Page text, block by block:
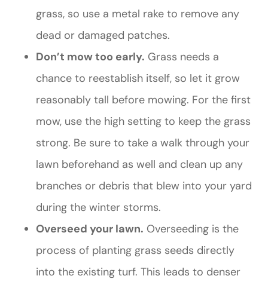
grass, so use a metal rake to remove any
dead or damaged patches.
Don’t mow too early. Grass needs a
chance to reestablish itself, so let it grow
reasonably tall before mowing. For the first
mow, use the high setting to keep the grass
strong. Be sure to take a walk through your
lawn beforehand as well and clean up any
branches or debris that blew into your yard
during the winter storms.
Overseed your lawn. Overseeding is the
process of planting grass seeds directly
into the existing turf. This leads to denser